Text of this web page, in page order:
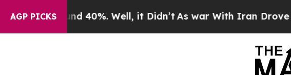
AGP PICKS
Around 40%. Well, it Didn’t As war With Iran Drove oil